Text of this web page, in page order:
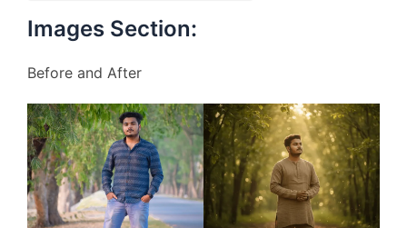
Images Section:
Before and After